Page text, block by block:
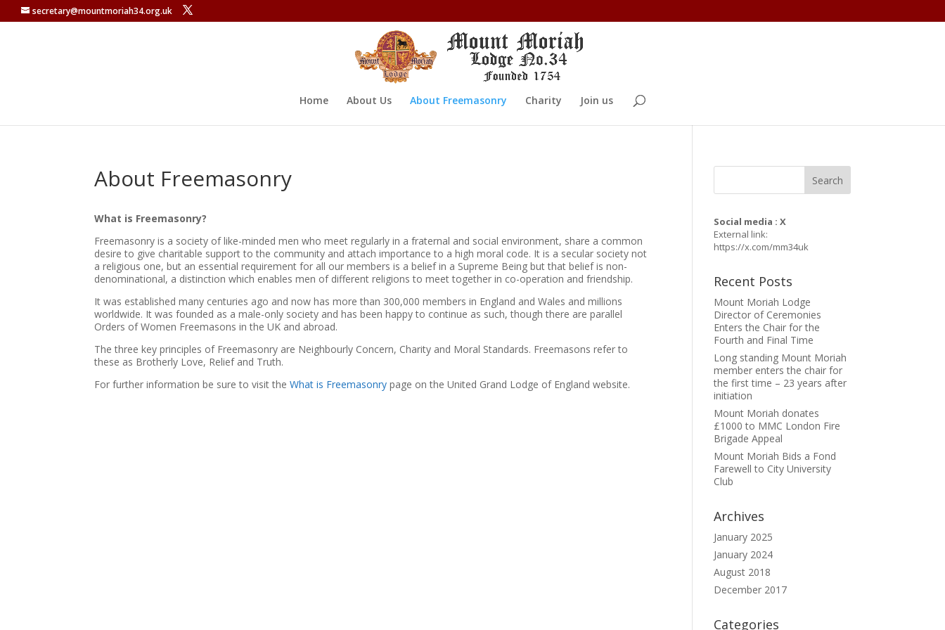
secretary@mountmoriah34.org.uk
Home About Us About Freemasonry Charity Join us
About Freemasonry
What is Freemasonry?
Freemasonry is a society of like-minded men who meet regularly in a fraternal and social environment, share a common
desire to give charitable support to the community and attach importance to a high moral code. It is a secular society not
a religious one, but an essential requirement for all our members is a belief in a Supreme Being but that belief is non-
denominational, a distinction which enables men of different religions to meet together in co-operation and friendship.
It was established many centuries ago and now has more than 300,000 members in England and Wales and millions
worldwide. It was founded as a male-only society and has been happy to continue as such, though there are parallel
Orders of Women Freemasons in the UK and abroad.
The three key principles of Freemasonry are Neighbourly Concern, Charity and Moral Standards. Freemasons refer to
these as Brotherly Love, Relief and Truth.
For further information be sure to visit theWhat is Freemasonry page on the United Grand Lodge of England website.
Social media : X
External link:
https://x.com/mm34uk
Recent Posts
Mount Moriah Lodge
Director of Ceremonies
Enters the Chair for the
Fourth and Final Time
Long standing Mount Moriah
member enters the chair for
the first time – 23 years after
initiation
Mount Moriah donates
£1000 to MMC London Fire
Brigade Appeal
Mount Moriah Bids a Fond
Farewell to City University
Club
Archives
January 2025
January 2024
August 2018
December 2017
Categories